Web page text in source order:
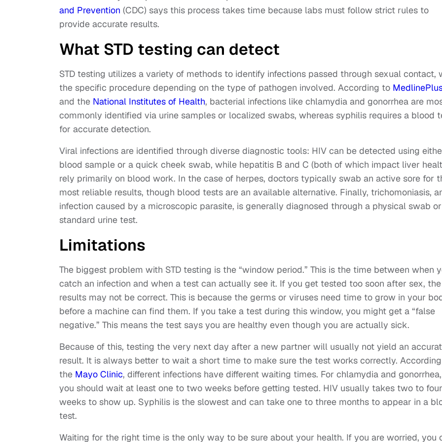
and Prevention (CDC) says this process takes time because labs must follow strict rules to
provide accurate results.
What STD testing can detect
STD testing utilizes a variety of methods to identify infections passed through sexual contact,
the specific procedure depending on the type of pathogen involved. According to
and the National Institutes of Health, bacterial infections like chlamydia and gonorrhea are
commonly identified via urine samples or localized swabs, whereas syphilis requires a blood
for accurate detection.
Viral infections are identified through diverse diagnostic tools: HIV can be detected using
blood sample or a quick cheek swab, while hepatitis B and C (both of which impact liver
rely primarily on blood work. In the case of herpes, doctors typically swab an active sore for
most reliable results, though blood tests are an available alternative. Finally, trichomoniasis,
infection caused by a microscopic parasite, is generally diagnosed through a physical swab
standard urine test.
Limitations
The biggest problem with STD testing is the “window period.” This is the time between when
catch an infection and when a test can actually see it. If you get tested too soon after sex, the
results may not be correct. This is because the germs or viruses need time to grow in your
before a machine can find them. If you take a test during this window, you might get a “false
negative.” This means the test says you are healthy even though you are actually sick.
Because of this, testing the very next day after a new partner will usually not yield an
result. It is always better to wait a short time to make sure the test works correctly.
the Mayo Clinic, different infections have different waiting times. For chlamydia and gonorrhea,
you should wait at least one to two weeks before getting tested. HIV usually takes two to four
weeks to show up. Syphilis is the slowest and can take one to three months to appear in a
test.
Waiting for the right time is the only way to be sure about your health. If you are worried, you